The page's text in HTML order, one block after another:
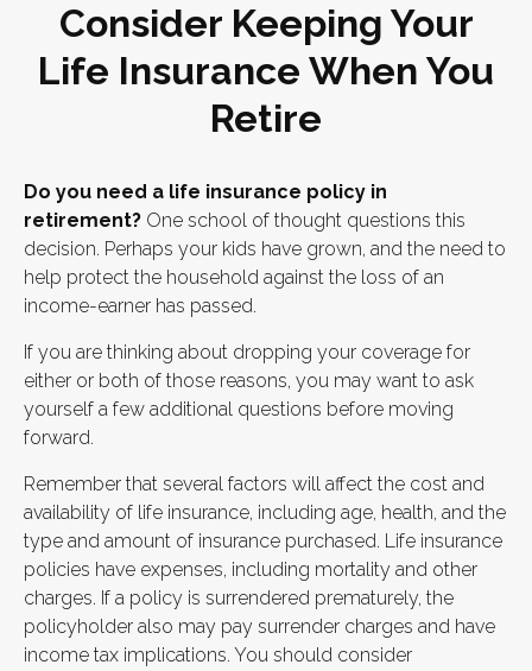
Consider Keeping Your
Life Insurance When You
Retire
Do you need a life insurance policy in
retirement? One school of thought questions this
decision. Perhaps your kids have grown, and the need to
help protect the household against the loss of an
income-earner has passed.
If you are thinking about dropping your coverage for
either or both of those reasons, you may want to ask
yourself a few additional questions before moving
forward.
Remember that several factors will affect the cost and
availability of life insurance, including age, health, and the
type and amount of insurance purchased. Life insurance
policies have expenses, including mortality and other
charges. If a policy is surrendered prematurely, the
policyholder also may pay surrender charges and have
income tax implications. You should consider